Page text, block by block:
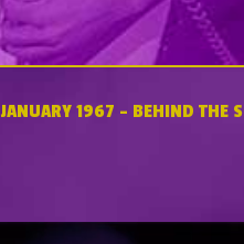
JANUARY 1967 – BEHIND THE